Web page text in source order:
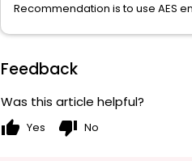
Recommendation is to use AES
Feedback
Was this article helpful?
thumb_up Yes thumb_down No